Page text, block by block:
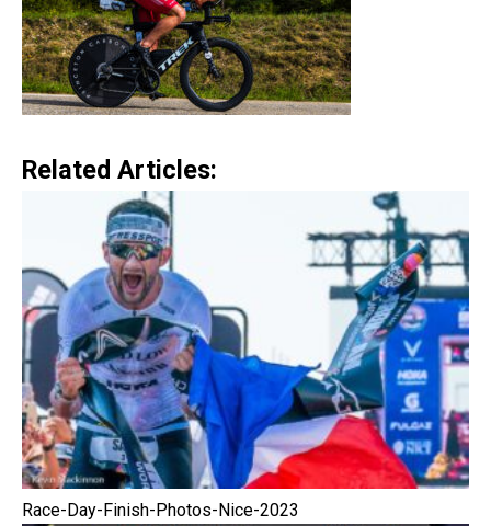
Related Articles:
Race-Day-Finish-Photos-Nice-2023